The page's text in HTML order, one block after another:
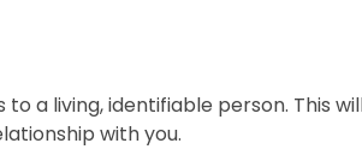
a living, identifiable person. This
with you.